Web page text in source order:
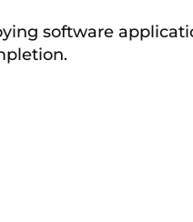
software